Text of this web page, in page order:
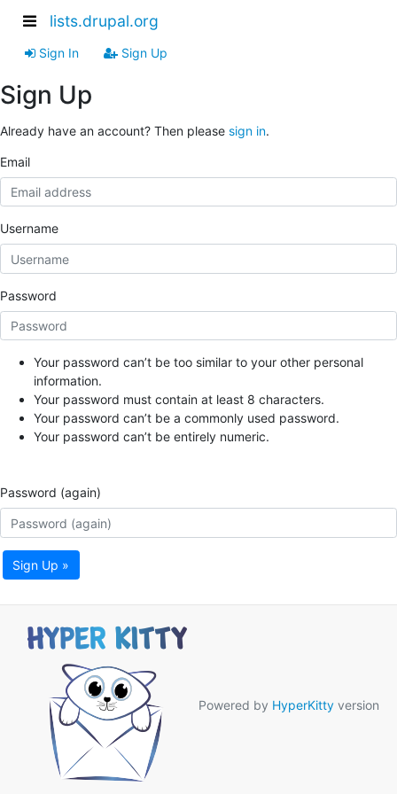
lists.drupal.org
Sign In Sign Up
Sign Up
Already have an account? Then please sign in.
Email
Username
Password
Your password can’t be too similar to your other personal
information.
Your password must contain at least 8 characters.
Your password can’t be a commonly used password.
Your password can’t be entirely numeric.
Password (again)
Sign Up »
Powered by HyperKitty version